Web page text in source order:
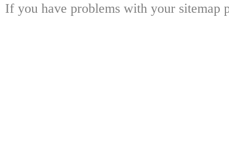
If you have problems with your sitemap